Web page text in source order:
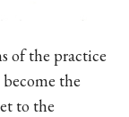
of the practice
the
to the